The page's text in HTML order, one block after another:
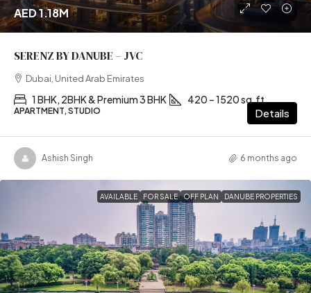
AED 1.18M
SERENZ BY DANUBE – JVC
Dubai, United Arab Emirates
1 BHK, 2BHK & Premium 3 BHK 420 – 1520 sq.ft
APARTMENT, STUDIO Details
Ashish Singh 6 months ago
AVAILABLE FOR SALE OFF PLAN DANUBE PROPERTIES